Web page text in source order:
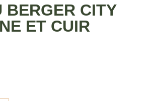
BERGER CITY
ET CUIR